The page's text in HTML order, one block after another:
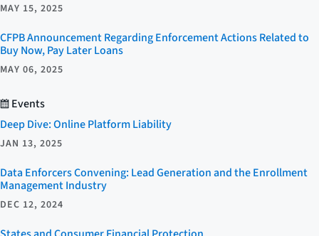
MAY 15, 2025
CFPB Announcement Regarding Enforcement Actions Related to
Buy Now, Pay Later Loans
MAY 06, 2025
Events
Deep Dive: Online Platform Liability
JAN 13, 2025
Data Enforcers Convening: Lead Generation and the Enrollment
Management Industry
DEC 12, 2024